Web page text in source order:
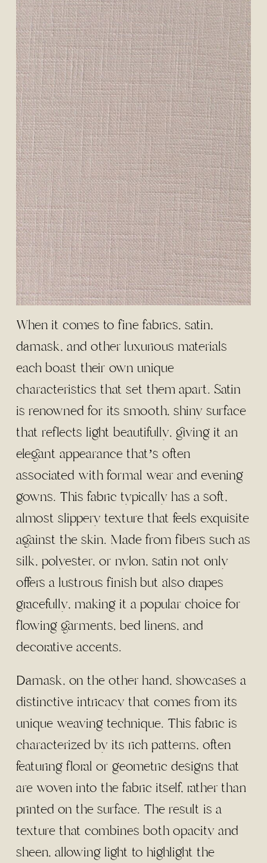
When it comes to fine fabrics, satin,
damask, and other luxurious materials
each boast their own unique
characteristics that set them apart. Satin
is renowned for its smooth, shiny surface
that reflects light beautifully, giving it an
elegant appearance that’s often
associated with formal wear and evening
gowns. This fabric typically has a soft,
almost slippery texture that feels exquisite
against the skin. Made from fibers such as
silk, polyester, or nylon, satin not only
offers a lustrous finish but also drapes
gracefully, making it a popular choice for
flowing garments, bed linens, and
decorative accents.
Damask, on the other hand, showcases a
distinctive intricacy that comes from its
unique weaving technique. This fabric is
characterized by its rich patterns, often
featuring floral or geometric designs that
are woven into the fabric itself, rather than
printed on the surface. The result is a
texture that combines both opacity and
sheen, allowing light to highlight the